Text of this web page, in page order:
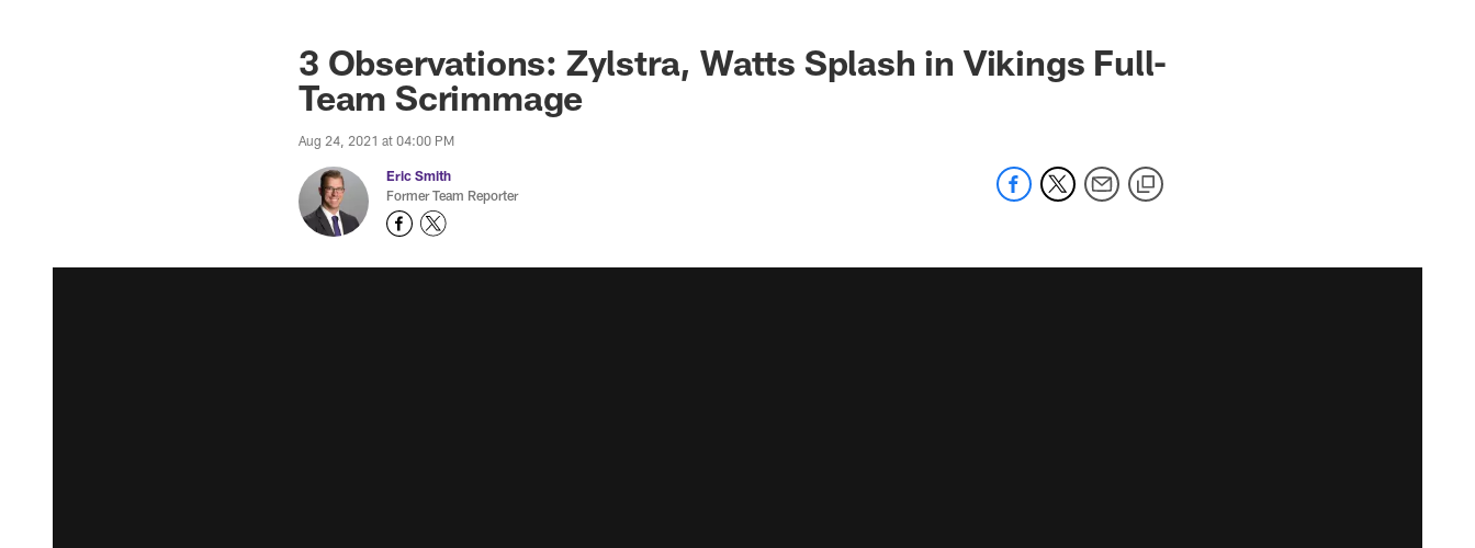
3 Observations: Zylstra, Watts Splash in Vikings Full-
Team Scrimmage
Aug 24, 2021 at 04:00 PM
Eric Smith
Former Team Reporter